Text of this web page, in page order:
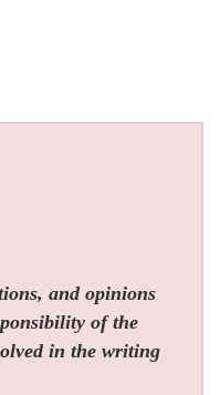
and opinions
of the
in the writing